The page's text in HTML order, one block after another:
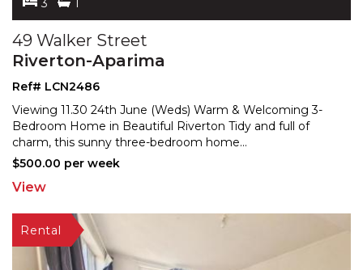
3 1
49 Walker Street
Riverton-Aparima
Ref# LCN2486
Viewing 11.30 24th June (Weds) Warm & Welcoming 3-
Bedroom Home in Beautiful Riverton Tidy and full of
charm, this sunny three-bedroom home...
$500.00 per week
View